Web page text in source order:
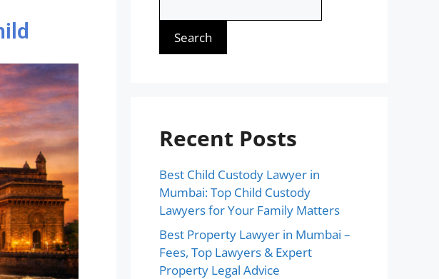
Search
Recent Posts
Best Child Custody Lawyer in
Mumbai: Top Child Custody
Lawyers for Your Family Matters
Best Property Lawyer in Mumbai –
Fees, Top Lawyers & Expert
Property Legal Advice